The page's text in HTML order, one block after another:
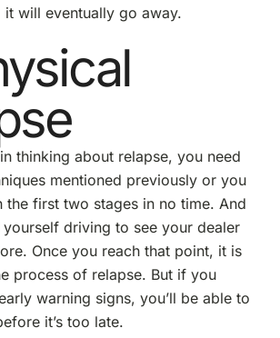
it will eventually go away.
thinking about relapse, you need
mentioned previously or you
the first two stages in no time. And
driving to see your dealer
Once you reach that point, it is
process of relapse. But if you
warning signs, you’ll be able to
it’s too late.